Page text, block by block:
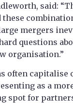
said:
mergers
questions
organisation.”
often capitalise
as a
spot for